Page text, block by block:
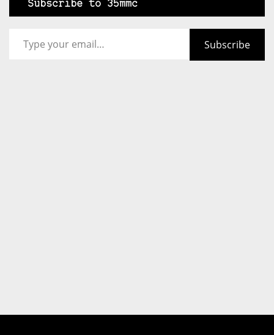
Subscribe to 35mmc
Subscribe